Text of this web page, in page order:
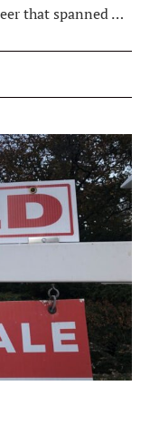
that spanned …